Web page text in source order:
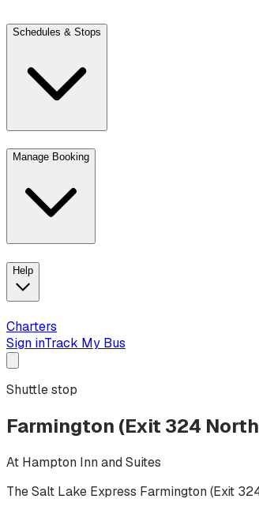
Schedules & Stops
Manage Booking
Help
Charters
Sign inTrack My Bus
Shuttle stop
Farmington (Exit 324
At Hampton Inn and Suites
The Salt Lake Express Farmington (Exit